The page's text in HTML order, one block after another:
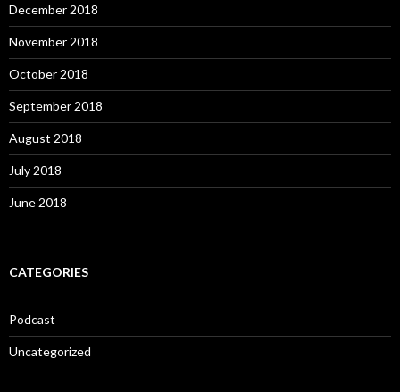
December 2018
November 2018
October 2018
September 2018
August 2018
July 2018
June 2018
CATEGORIES
Podcast
Uncategorized